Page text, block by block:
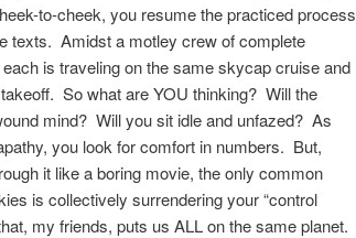
to-cheek, you resume the practiced process
texts. Amidst a motley crew of complete
is traveling on the same skycap cruise and
So what are YOU thinking? Will the
mind? Will you sit idle and unfazed? As
you look for comfort in numbers. But,
it like a boring movie, the only common
is collectively surrendering your “control
my friends, puts us ALL on the same planet.